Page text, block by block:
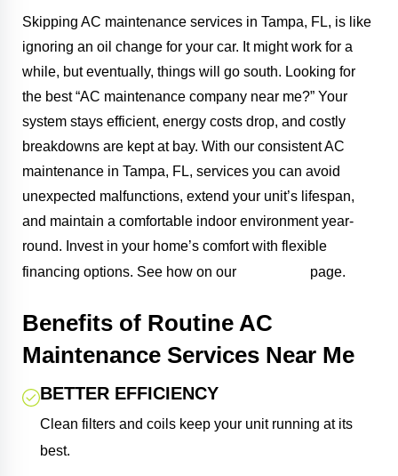
Skipping AC maintenance services in Tampa, FL, is like
ignoring an oil change for your car. It might work for a
while, but eventually, things will go south. Looking for
the best “AC maintenance company near me?” Your
system stays efficient, energy costs drop, and costly
breakdowns are kept at bay. With our consistent AC
maintenance in Tampa, FL, services you can avoid
unexpected malfunctions, extend your unit’s lifespan,
and maintain a comfortable indoor environment year-
round. Invest in your home’s comfort with flexible
financing options. See how on our
page.
Benefits of Routine AC
Maintenance Services Near Me
BETTER EFFICIENCY
Clean filters and coils keep your unit running at its
best.